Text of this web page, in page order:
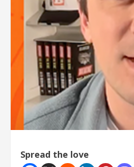
Spread the love